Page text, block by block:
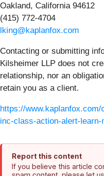
Oakland, California 94612
(415) 772-4704
lking@kaplanfox.com
Contacting or submitting
Kilsheimer LLP does not
relationship, nor an
retain you as a client.
https://
inc-class-action-alert-learn-
Report this content
If you believe this article